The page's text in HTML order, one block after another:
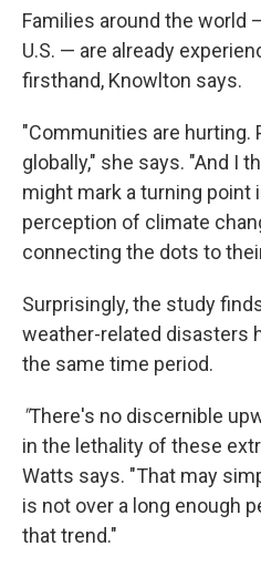
Families around the world
U.S. — are already
firsthand, Knowlton says.
"Communities are hurting.
globally," she says. "And I
might mark a turning point
perception of climate
connecting the dots to
Surprisingly, the study
weather-related disasters
the same time period.
"There's no discernible
in the lethality of these
Watts says. "That may
is not over a long enough
that trend."